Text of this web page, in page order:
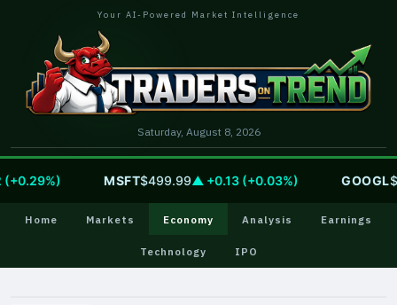
Your AI-Powered Market Intelligence
Saturday, August 8, 2026
MSFT$499.99▲ +0.13 (+0.03%) GOOGL
Home Markets Economy Analysis Earnings
Technology IPO